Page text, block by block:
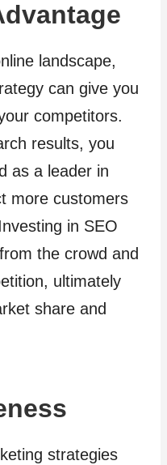
landscape,
can give you
competitors.
results, you
as a leader in
more customers
in SEO
the crowd and
ultimately
share and
strategies